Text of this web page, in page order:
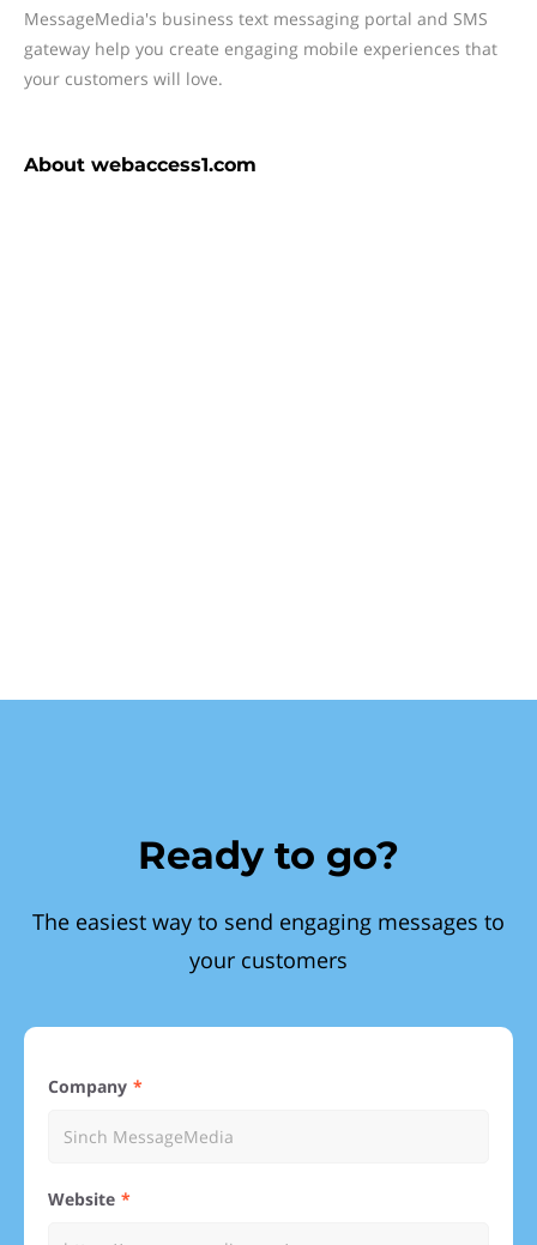
MessageMedia's business text messaging portal and SMS
gateway help you create engaging mobile experiences that
your customers will love.
About webaccess1.com
Ready to go?
The easiest way to send engaging messages to
your customers
Company
Website